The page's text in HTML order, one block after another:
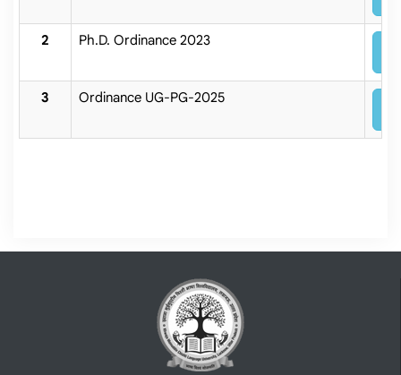
Ph.D. Ordinance 2023
Ordinance UG-PG-2025